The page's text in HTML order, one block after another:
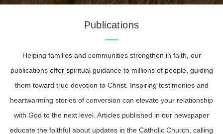
Publications
Helping families and communities strengthen in faith, our
publications offer spiritual guidance to millions of people, guiding
them toward true devotion to Christ. Inspiring testimonies and
heartwarming stories of conversion can elevate your relationship
with God to the next level. Articles published in our newspaper
educate the faithful about updates in the Catholic Church, calling